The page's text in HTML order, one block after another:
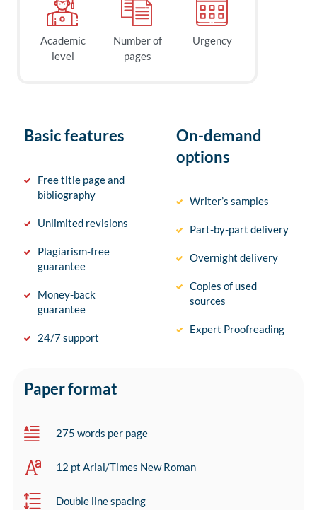
Academic
level
Number of
pages
Urgency
Basic features
Free title page and
bibliography
Unlimited revisions
Plagiarism-free
guarantee
Money-back
guarantee
24/7 support
On-demand
options
Writer’s samples
Part-by-part delivery
Overnight delivery
Copies of used
sources
Expert Proofreading
Paper format
275 words per page
12 pt Arial/Times New Roman
Double line spacing